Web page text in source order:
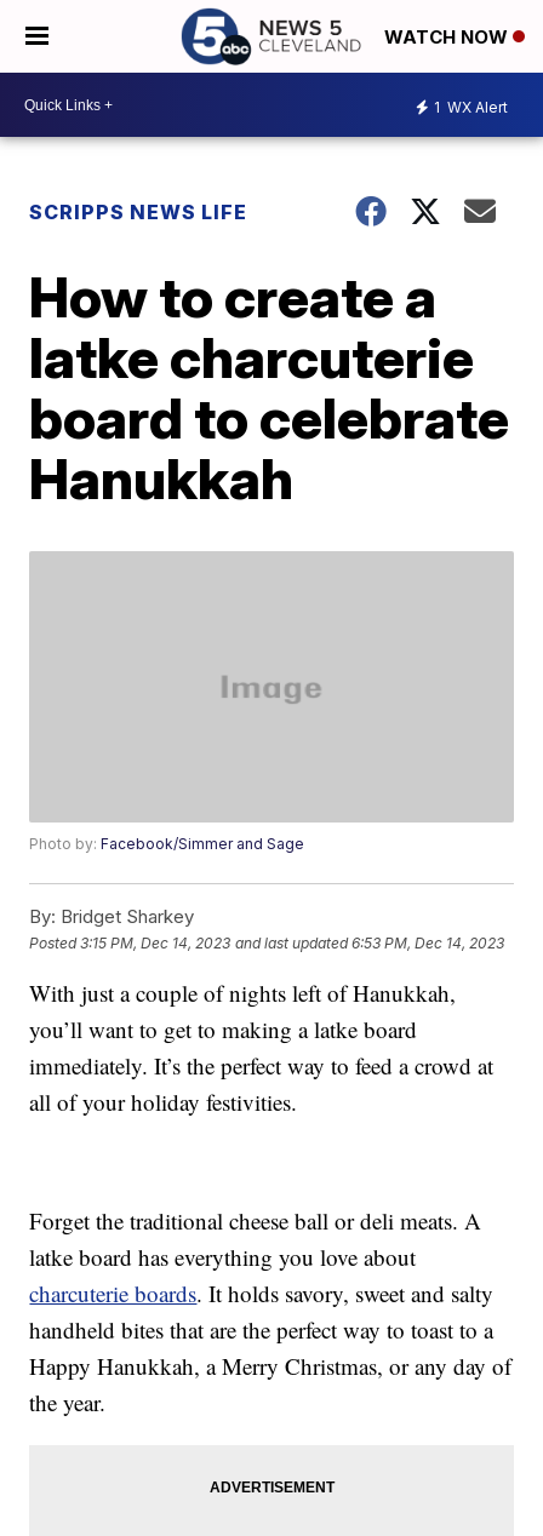
WATCH NOW
1 WX Alert
SCRIPPS NEWS LIFE
How to create a
latke charcuterie
board to celebrate
Hanukkah
Photo by:Facebook/Simmer and Sage
By: Bridget Sharkey
Posted3:15 PM, Dec 14, 2023 and last updated 6:53 PM, Dec 14, 2023
With just a couple of nights left of Hanukkah,
you’ll want to get to making a latke board
immediately. It’s the perfect way to feed a crowd at
all of your holiday festivities.
Forget the traditional cheese ball or deli meats. A
latke board has everything you love about
charcuterie boards. It holds savory, sweet and salty
handheld bites that are the perfect way to toast to a
Happy Hanukkah, a Merry Christmas, or any day of
the year.